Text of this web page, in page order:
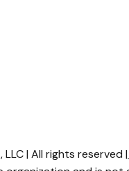
LLC | All rights reserved |